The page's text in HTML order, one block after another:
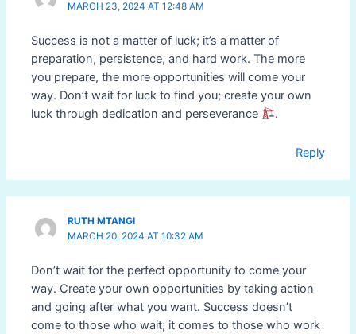
MARCH 23, 2024 AT 12:48 AM
Success is not a matter of luck; it’s a matter of
preparation, persistence, and hard work. The more
you prepare, the more opportunities will come your
way. Don’t wait for luck to find you; create your own
luck through dedication and perseverance
.
Reply
RUTH MTANGI
MARCH 20, 2024 AT 10:32 AM
Don’t wait for the perfect opportunity to come your
way. Create your own opportunities by taking action
and going after what you want. Success doesn’t
come to those who wait; it comes to those who work